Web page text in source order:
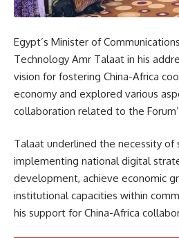
Egypt’s Minister of
Technology Amr Talaat in his
vision for fostering China-Africa
economy and explored various
collaboration related to the
Talaat underlined the necessity
implementing national digital
development, achieve economic
institutional capacities within
his support for China-Africa